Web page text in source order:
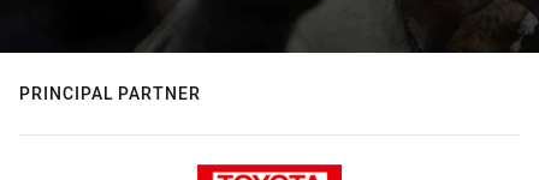
PRINCIPAL PARTNER